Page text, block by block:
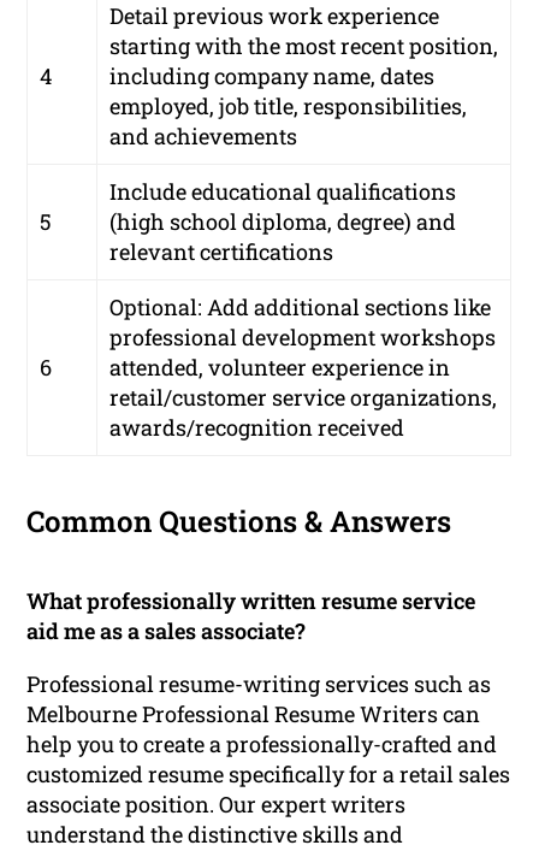
4
Detail previous work experience
starting with the most recent position,
including company name, dates
employed, job title, responsibilities,
and achievements
5
Include educational qualifications
(high school diploma, degree) and
relevant certifications
6
Optional: Add additional sections like
professional development workshops
attended, volunteer experience in
retail/customer service organizations,
awards/recognition received
Common Questions & Answers
What professionally written resume service
aid me as a sales associate?
Professional resume-writing services such as
Melbourne Professional Resume Writers can
help you to create a professionally-crafted and
customized resume specifically for a retail sales
associate position. Our expert writers
understand the distinctive skills and